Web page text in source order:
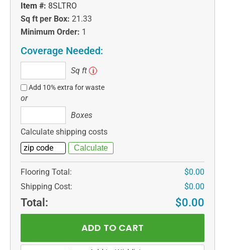
Item #: 8SLTRO
Sq ft per Box: 21.33
Minimum Order: 1
Coverage Needed:
ft
Sq ft i
Add 10% extra for waste
or
Boxes
Calculate shipping costs
Flooring Total:
$0.00
Shipping Cost:
$0.00
Total: $0.00